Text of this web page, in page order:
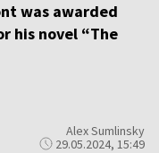
was awarded
his novel “The
Alex Sumlinsky
29.05.2024, 15:49